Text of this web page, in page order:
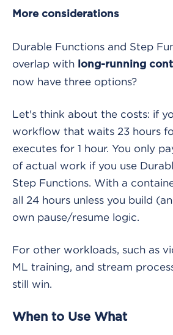
More considerations
Durable Functions and Step
overlap with long-running
now have three options?
Let's think about the costs: if
workflow that waits 23 hours
executes for 1 hour. You only
of actual work if you use
Step Functions. With a
all 24 hours unless you build
own pause/resume logic.
For other workloads, such as
ML training, and stream
still win.
When to Use What